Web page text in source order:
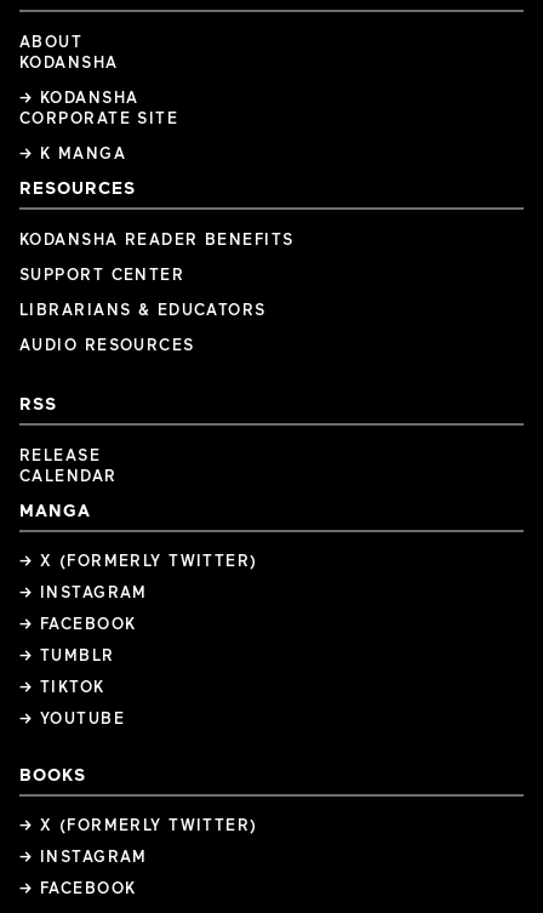
ABOUT
KODANSHA
→ KODANSHA
CORPORATE SITE
→ K MANGA
RESOURCES
KODANSHA READER BENEFITS
SUPPORT CENTER
LIBRARIANS & EDUCATORS
AUDIO RESOURCES
RSS
RELEASE
CALENDAR
MANGA
→ X (FORMERLY TWITTER)
→ INSTAGRAM
→ FACEBOOK
→ TUMBLR
→ TIKTOK
→ YOUTUBE
BOOKS
→ X (FORMERLY TWITTER)
→ INSTAGRAM
→ FACEBOOK